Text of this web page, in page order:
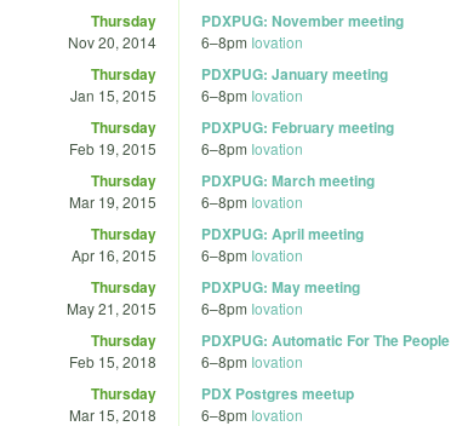
Thursday
Nov 20, 2014
PDXPUG: November meeting
6–8pm Iovation
Thursday
Jan 15, 2015
PDXPUG: January meeting
6–8pm Iovation
Thursday
Feb 19, 2015
PDXPUG: February meeting
6–8pm Iovation
Thursday
Mar 19, 2015
PDXPUG: March meeting
6–8pm Iovation
Thursday
Apr 16, 2015
PDXPUG: April meeting
6–8pm Iovation
Thursday
May 21, 2015
PDXPUG: May meeting
6–8pm Iovation
Thursday
Feb 15, 2018
PDXPUG: Automatic For The People
6–8pm Iovation
Thursday
Mar 15, 2018
PDX Postgres meetup
6–8pm Iovation